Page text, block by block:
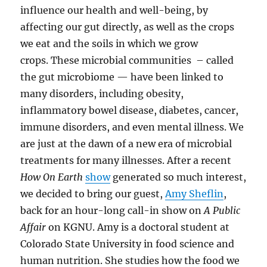
influence our health and well-being, by
affecting our gut directly, as well as the crops
we eat and the soils in which we grow
crops. These microbial communities – called
the gut microbiome — have been linked to
many disorders, including obesity,
inflammatory bowel disease, diabetes, cancer,
immune disorders, and even mental illness. We
are just at the dawn of a new era of microbial
treatments for many illnesses. After a recent
How On Earth showgenerated so much interest,
we decided to bring our guest, Amy Sheflin ,
back for an hour-long call-in show onA Public
Affair on KGNU. Amy is a doctoral student at
Colorado State University in food science and
human nutrition. She studies how the food we